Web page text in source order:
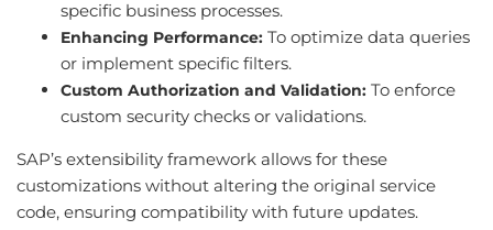
specific business processes.
Enhancing Performance: To optimize data queries
or implement specific filters.
Custom Authorization and Validation: To enforce
custom security checks or validations.
SAP’s extensibility framework allows for these
customizations without altering the original service
code, ensuring compatibility with future updates.